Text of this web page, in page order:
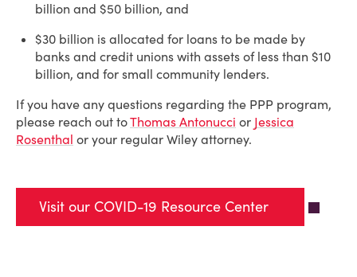
billion and $50 billion, and
$30 billion is allocated for loans to be made by
banks and credit unions with assets of less than $10
billion, and for small community lenders.
If you have any questions regarding the PPP program,
please reach out toThomas Antonucci or Jessica
Rosenthal or your regular Wiley attorney.
Visit our COVID-19 Resource Center